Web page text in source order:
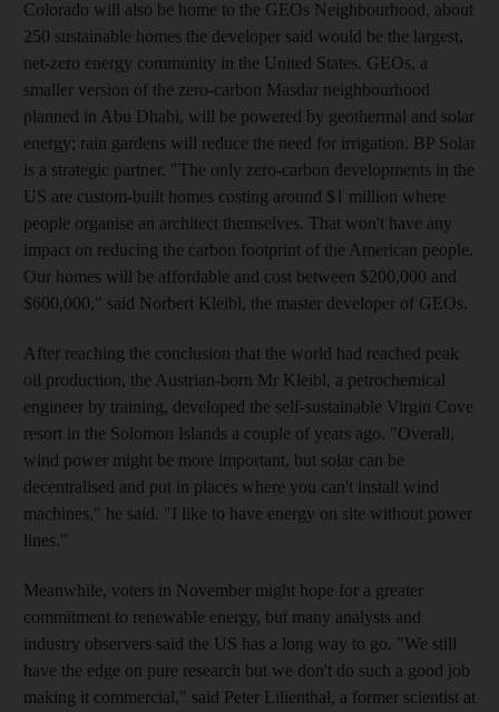
Colorado will also be home to the GEOs Neighbourhood, about
250 sustainable homes the developer said would be the largest,
net-zero energy community in the United States. GEOs, a
smaller version of the zero-carbon Masdar neighbourhood
planned in Abu Dhabi, will be powered by geothermal and solar
energy; rain gardens will reduce the need for irrigation. BP Solar
is a strategic partner. "The only zero-carbon developments in the
US are custom-built homes costing around $1 million where
people organise an architect themselves. That won't have any
impact on reducing the carbon footprint of the American people.
Our homes will be affordable and cost between $200,000 and
$600,000," said Norbert Kleibl, the master developer of GEOs.
After reaching the conclusion that the world had reached peak
oil production, the Austrian-born Mr Kleibl, a petrochemical
engineer by training, developed the self-sustainable Virgin Cove
resort in the Solomon Islands a couple of years ago. "Overall,
wind power might be more important, but solar can be
decentralised and put in places where you can't install wind
machines," he said. "I like to have energy on site without power
lines."
Meanwhile, voters in November might hope for a greater
commitment to renewable energy, but many analysts and
industry observers said the US has a long way to go. "We still
have the edge on pure research but we don't do such a good job
making it commercial," said Peter Lilienthal, a former scientist at